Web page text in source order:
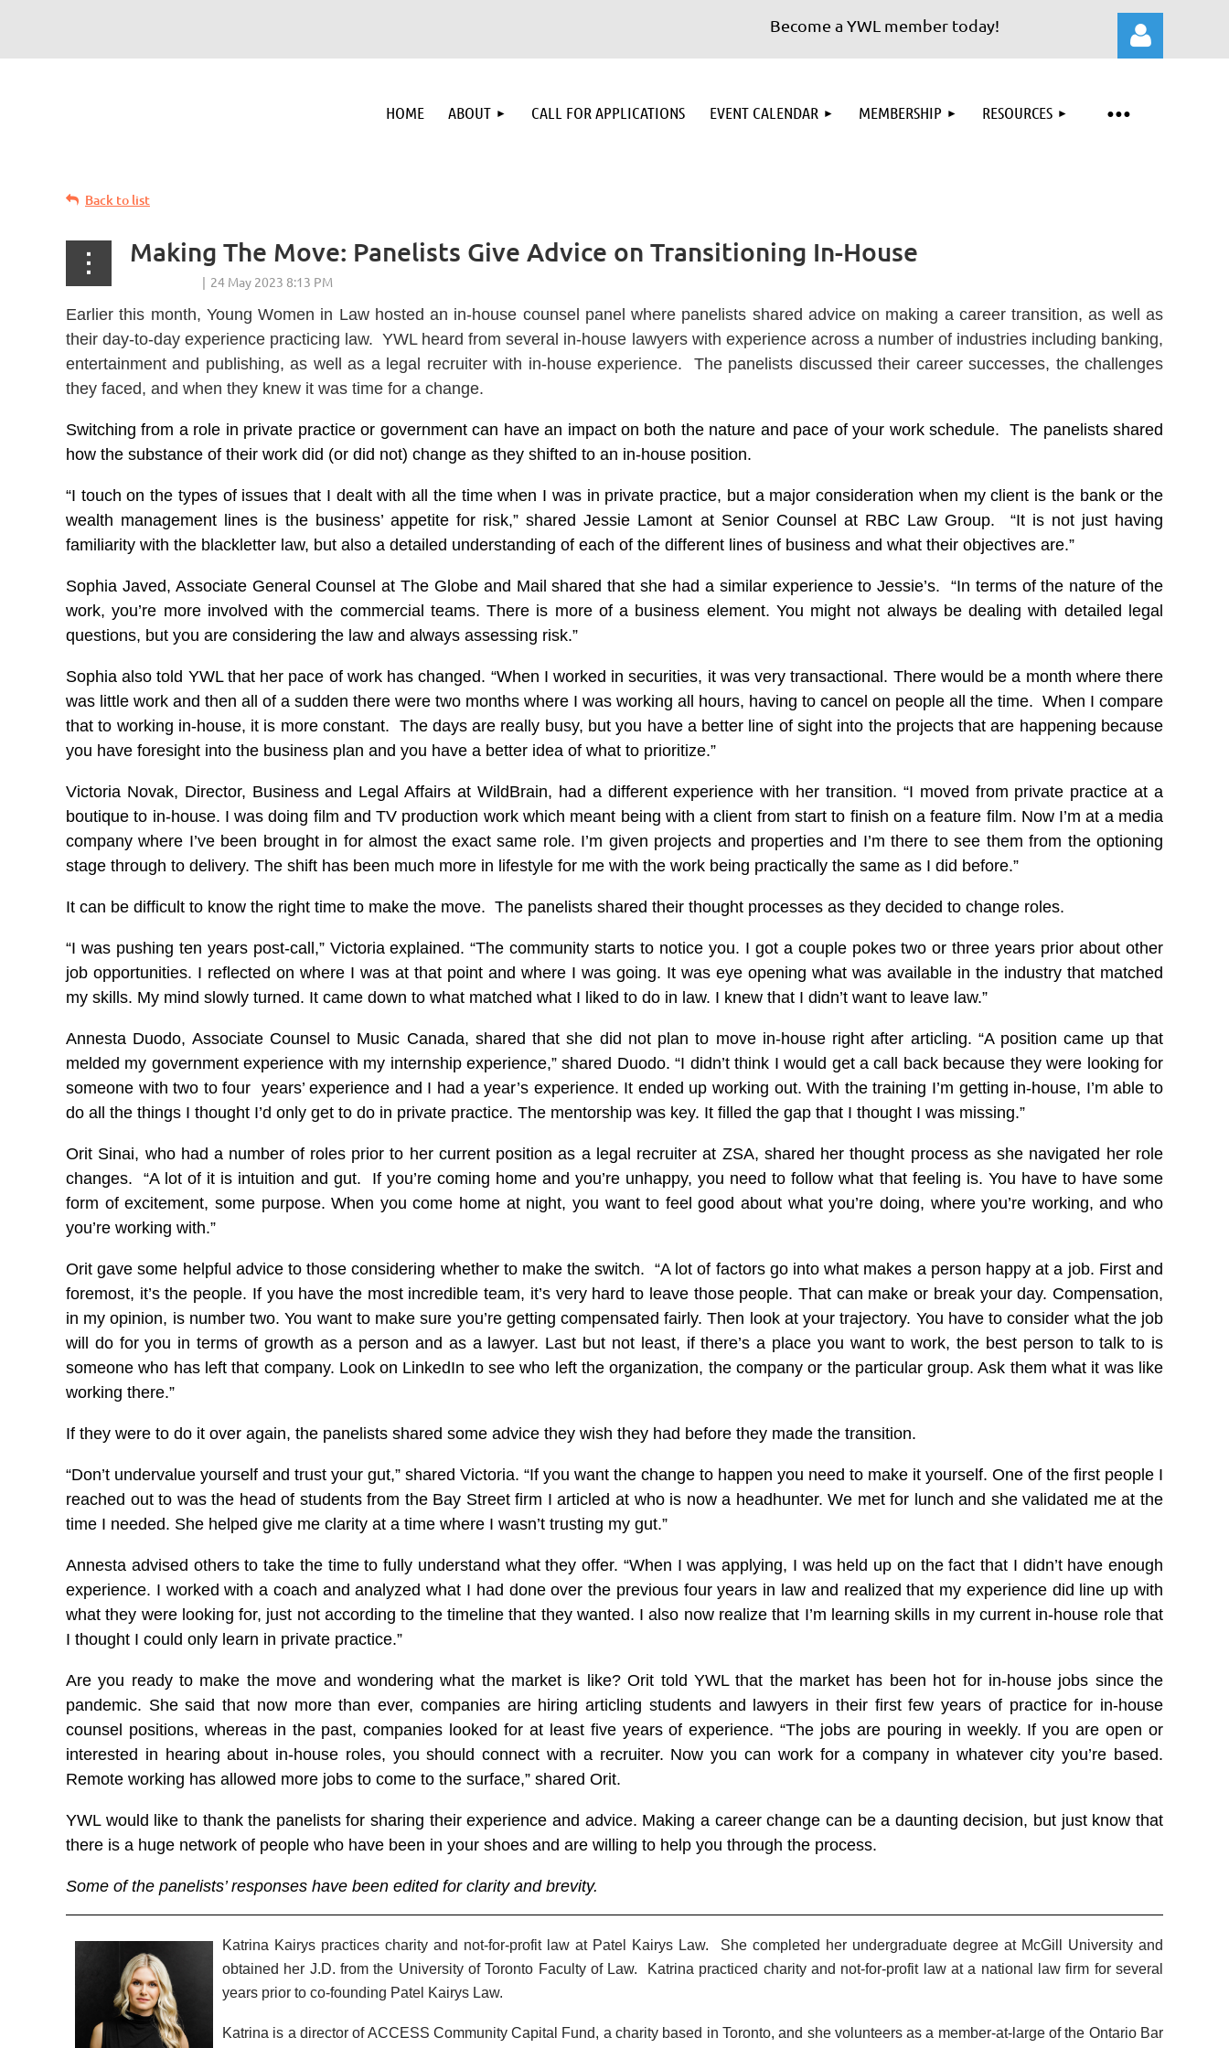
Become a YWL member today!
HOME ABOUT CALL FOR APPLICATIONS EVENT CALENDAR MEMBERSHIP RESOURCES
≡
Back to list
Making The Move: Panelists Give Advice on Transitioning In-House
Earlier this month, Young Women in Law hosted an in-house counsel panel where panelists shared advice on making a career transition, as well as
their day-to-day experience practicing law. YWL heard from several in-house lawyers with experience across a number of industries including banking,
entertainment and publishing, as well as a legal recruiter with in-house experience. The panelists discussed their career successes, the challenges
they faced, and when they knew it was time for a change.
Switching from a role in private practice or government can have an impact on both the nature and pace of your work schedule. The panelists shared
how the substance of their work did (or did not) change as they shifted to an in-house position.
“I touch on the types of issues that I dealt with all the time when I was in private practice, but a major consideration when my client is the bank or the
wealth management lines is the business’ appetite for risk,” shared Jessie Lamont at Senior Counsel at RBC Law Group. “It is not just having
familiarity with the blackletter law, but also a detailed understanding of each of the different lines of business and what their objectives are.”
Sophia Javed, Associate General Counsel at The Globe and Mail shared that she had a similar experience to Jessie’s. “In terms of the nature of the
work, you’re more involved with the commercial teams. There is more of a business element. You might not always be dealing with detailed legal
questions, but you are considering the law and always assessing risk.”
Sophia also told YWL that her pace of work has changed. “When I worked in securities, it was very transactional. There would be a month where there
was little work and then all of a sudden there were two months where I was working all hours, having to cancel on people all the time. When I compare
that to working in-house, it is more constant. The days are really busy, but you have a better line of sight into the projects that are happening because
you have foresight into the business plan and you have a better idea of what to prioritize.”
Victoria Novak, Director, Business and Legal Affairs at WildBrain, had a different experience with her transition. “I moved from private practice at a
boutique to in-house. I was doing film and TV production work which meant being with a client from start to finish on a feature film. Now I’m at a media
company where I’ve been brought in for almost the exact same role. I’m given projects and properties and I’m there to see them from the optioning
stage through to delivery. The shift has been much more in lifestyle for me with the work being practically the same as I did before.”
It can be difficult to know the right time to make the move. The panelists shared their thought processes as they decided to change roles.
“I was pushing ten years post-call,” Victoria explained. “The community starts to notice you. I got a couple pokes two or three years prior about other
job opportunities. I reflected on where I was at that point and where I was going. It was eye opening what was available in the industry that matched
my skills. My mind slowly turned. It came down to what matched what I liked to do in law. I knew that I didn’t want to leave law.”
Annesta Duodo, Associate Counsel to Music Canada, shared that she did not plan to move in-house right after articling. “A position came up that
melded my government experience with my internship experience,” shared Duodo. “I didn’t think I would get a call back because they were looking for
someone with two to four years’ experience and I had a year’s experience. It ended up working out. With the training I’m getting in-house, I’m able to
do all the things I thought I’d only get to do in private practice. The mentorship was key. It filled the gap that I thought I was missing.”
Orit Sinai, who had a number of roles prior to her current position as a legal recruiter at ZSA, shared her thought process as she navigated her role
changes. “A lot of it is intuition and gut. If you’re coming home and you’re unhappy, you need to follow what that feeling is. You have to have some
form of excitement, some purpose. When you come home at night, you want to feel good about what you’re doing, where you’re working, and who
you’re working with.”
Orit gave some helpful advice to those considering whether to make the switch. “A lot of factors go into what makes a person happy at a job. First and
foremost, it’s the people. If you have the most incredible team, it’s very hard to leave those people. That can make or break your day. Compensation,
in my opinion, is number two. You want to make sure you’re getting compensated fairly. Then look at your trajectory. You have to consider what the job
will do for you in terms of growth as a person and as a lawyer. Last but not least, if there’s a place you want to work, the best person to talk to is
someone who has left that company. Look on LinkedIn to see who left the organization, the company or the particular group. Ask them what it was like
working there.”
If they were to do it over again, the panelists shared some advice they wish they had before they made the transition.
“Don’t undervalue yourself and trust your gut,” shared Victoria. “If you want the change to happen you need to make it yourself. One of the first people I
reached out to was the head of students from the Bay Street firm I articled at who is now a headhunter. We met for lunch and she validated me at the
time I needed. She helped give me clarity at a time where I wasn’t trusting my gut.”
Annesta advised others to take the time to fully understand what they offer. “When I was applying, I was held up on the fact that I didn’t have enough
experience. I worked with a coach and analyzed what I had done over the previous four years in law and realized that my experience did line up with
what they were looking for, just not according to the timeline that they wanted. I also now realize that I’m learning skills in my current in-house role that
I thought I could only learn in private practice.”
Are you ready to make the move and wondering what the market is like? Orit told YWL that the market has been hot for in-house jobs since the
pandemic. She said that now more than ever, companies are hiring articling students and lawyers in their first few years of practice for in-house
counsel positions, whereas in the past, companies looked for at least five years of experience. “The jobs are pouring in weekly. If you are open or
interested in hearing about in-house roles, you should connect with a recruiter. Now you can work for a company in whatever city you’re based.
Remote working has allowed more jobs to come to the surface,” shared Orit.
YWL would like to thank the panelists for sharing their experience and advice. Making a career change can be a daunting decision, but just know that
there is a huge network of people who have been in your shoes and are willing to help you through the process.
Some of the panelists’ responses have been edited for clarity and brevity.
Katrina Kairys practices charity and not-for-profit law at Patel Kairys Law. She completed her undergraduate degree at McGill University and
obtained her J.D. from the University of Toronto Faculty of Law. Katrina practiced charity and not-for-profit law at a national law firm for several
years prior to co-founding Patel Kairys Law.
Katrina is a director of ACCESS Community Capital Fund, a charity based in Toronto, and she volunteers as a member-at-large of the Ontario Bar